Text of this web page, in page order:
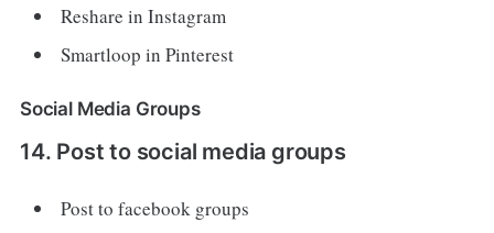
Reshare in Instagram
Smartloop in Pinterest
Social Media Groups
14. Post to social media groups
Post to facebook groups